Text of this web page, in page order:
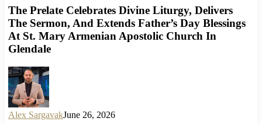
The Prelate Celebrates Divine Liturgy, Delivers
The Sermon, And Extends Father’s Day Blessings
At St. Mary Armenian Apostolic Church In
Glendale
Alex SargavakJune 26, 2026